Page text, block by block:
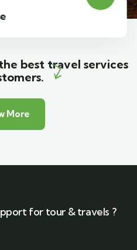
best travel services
More
for tour & travels ?